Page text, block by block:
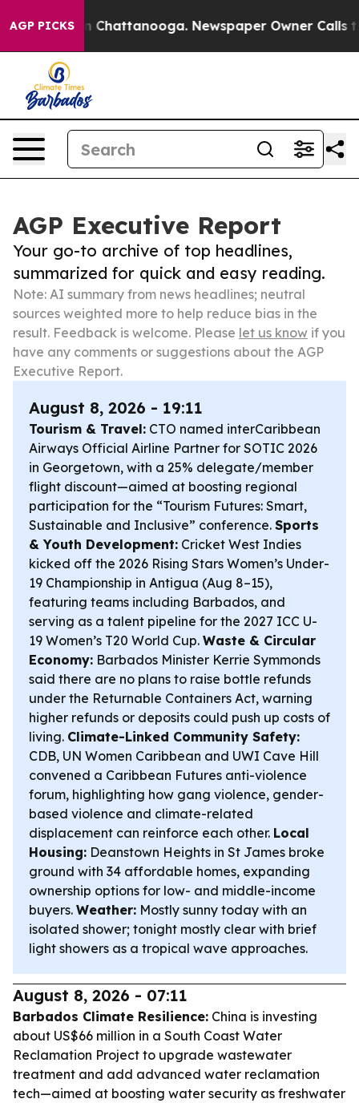
AGP PICKS
in Chattanooga. Newspaper Owner Calls the
AGP Executive Report
Your go-to archive of top headlines,
summarized for quick and easy reading.
Note: AI summary from news headlines; neutral
sources weighted more to help reduce bias in the
result. Feedback is welcome. Please let us know if you
have any comments or suggestions about the AGP
Executive Report.
August 8, 2026 - 19:11
Tourism & Travel: CTO named interCaribbean
Airways Official Airline Partner for SOTIC 2026
in Georgetown, with a 25% delegate/member
flight discount—aimed at boosting regional
participation for the “Tourism Futures: Smart,
Sustainable and Inclusive” conference. Sports
& Youth Development: Cricket West Indies
kicked off the 2026 Rising Stars Women’s Under-
19 Championship in Antigua (Aug 8–15),
featuring teams including Barbados, and
serving as a talent pipeline for the 2027 ICC U-
19 Women’s T20 World Cup. Waste & Circular
Economy: Barbados Minister Kerrie Symmonds
said there are no plans to raise bottle refunds
under the Returnable Containers Act, warning
higher refunds or deposits could push up costs of
living. Climate-Linked Community Safety:
CDB, UN Women Caribbean and UWI Cave Hill
convened a Caribbean Futures anti-violence
forum, highlighting how gang violence, gender-
based violence and climate-related
displacement can reinforce each other. Local
Housing: Deanstown Heights in St James broke
ground with 34 affordable homes, expanding
ownership options for low- and middle-income
buyers. Weather: Mostly sunny today with an
isolated shower; tonight mostly clear with brief
light showers as a tropical wave approaches.
August 8, 2026 - 07:11
Barbados Climate Resilience: China is investing
about US$66 million in a South Coast Water
Reclamation Project to upgrade wastewater
treatment and add advanced water reclamation
tech—aimed at boosting water security as freshwater